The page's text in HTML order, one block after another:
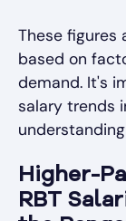
These figures
based on
demand. It's
salary trends
Higher-
RBT